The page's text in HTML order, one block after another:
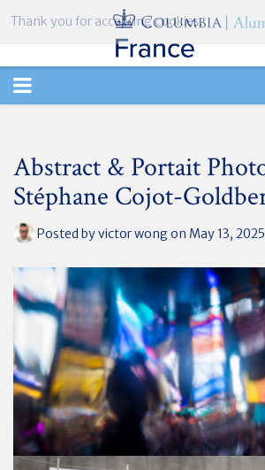
TOGGLE
Abstract & Portait
Stéphane Cojot-
Posted byvictor wongon May 13, 2025
Thank you for accepting cookies.